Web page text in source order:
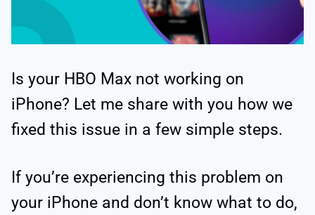
Is your HBO Max not working on
iPhone? Let me share with you how we
fixed this issue in a few simple steps.
If you’re experiencing this problem on
your iPhone and don’t know what to do,